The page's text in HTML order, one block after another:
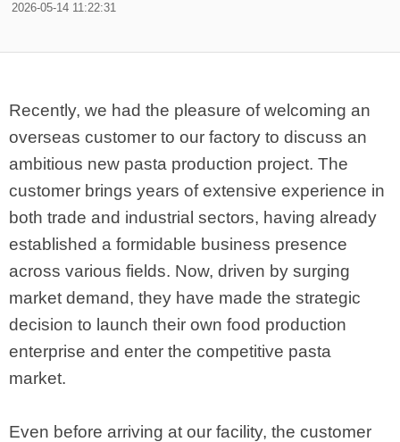
2026-05-14 11:22:31
Recently, we had the pleasure of welcoming an
overseas customer to our factory to discuss an
ambitious new pasta production project. The
customer brings years of extensive experience in
both trade and industrial sectors, having already
established a formidable business presence
across various fields. Now, driven by surging
market demand, they have made the strategic
decision to launch their own food production
enterprise and enter the competitive pasta
market.
Even before arriving at our facility, the customer